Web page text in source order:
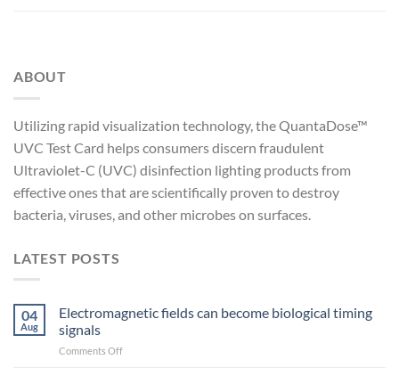
ABOUT
Utilizing rapid visualization technology, the QuantaDose™
UVC Test Card helps consumers discern fraudulent
Ultraviolet-C (UVC) disinfection lighting products from
effective ones that are scientifically proven to destroy
bacteria, viruses, and other microbes on surfaces.
LATEST POSTS
04
Aug
Electromagnetic fields can become biological timing
signals
Comments Offon